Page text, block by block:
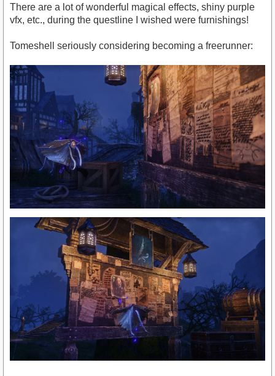
There are a lot of wonderful magical effects, shiny purple
vfx, etc., during the questline I wished were furnishings!
Tomeshell seriously considering becoming a freerunner: